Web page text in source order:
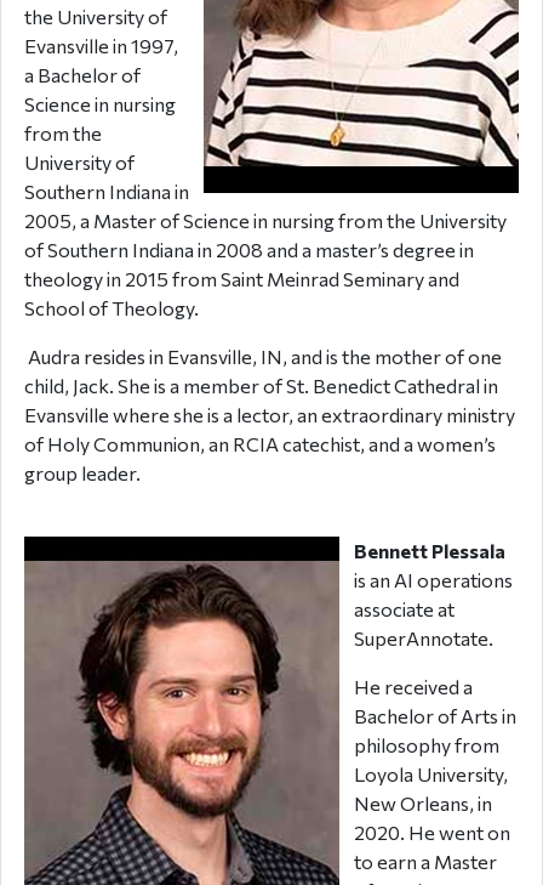
the University of
Evansville in 1997,
a Bachelor of
Science in nursing
from the
University of
Southern Indiana in
2005, a Master of Science in nursing from the University
of Southern Indiana in 2008 and a master’s degree in
theology in 2015 from Saint Meinrad Seminary and
School of Theology.
Audra resides in Evansville, IN, and is the mother of one
child, Jack. She is a member of St. Benedict Cathedral in
Evansville where she is a lector, an extraordinary ministry
of Holy Communion, an RCIA catechist, and a women’s
group leader.
Bennett Plessala
is an AI operations
associate at
SuperAnnotate.
He received a
Bachelor of Arts in
philosophy from
Loyola University,
New Orleans, in
2020. He went on
to earn a Master